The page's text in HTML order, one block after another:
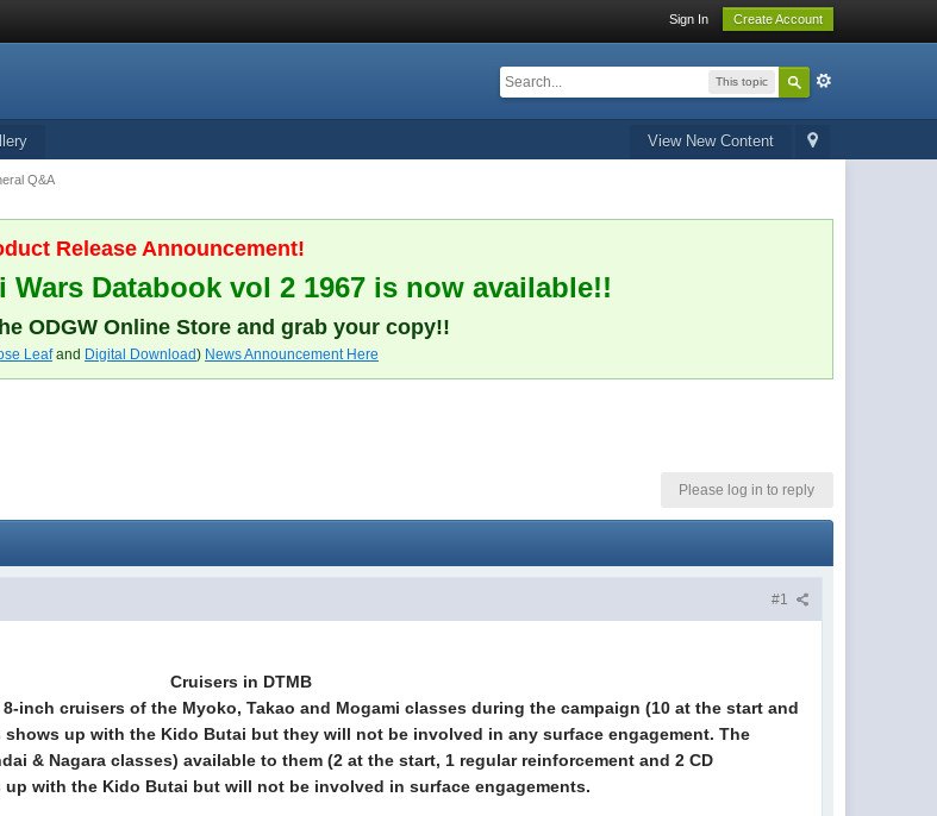
Sign In Create Account
This topic
View New Content
Q&A
Release Announcement!
Wars Databook vol 2 1967 is now available!!
ODGW Online Store and grab your copy!!
Leafand Digital Download) News Announcement Here
Please log in to reply
#1
Cruisers in DTMB
inch cruisers of the Myoko, Takao and Mogami classes during the campaign (10 at the start and
shows up with the Kido Butai but they will not be involved in any surface engagement. The
& Nagara classes) available to them (2 at the start, 1 regular reinforcement and 2 CD
up with the Kido Butai but will not be involved in surface engagements.